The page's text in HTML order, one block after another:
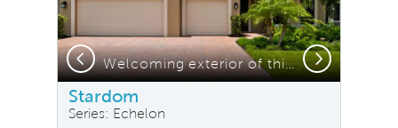
Welcoming exterior of this home with impact glass windows
Previous Next
Stardom
Series: Echelon